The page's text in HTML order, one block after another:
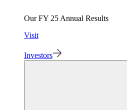
Our FY 25 Annual Results
Visit
Investors